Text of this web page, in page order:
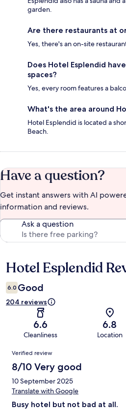
garden.
Are there restaurants at
Yes, there's an on-site
Does Hotel Esplendid
spaces?
Yes, every room features a
What's the area around
Hotel Esplendid is located a
Beach.
Have a question?
Get instant answers with AI
information and reviews.
Ask a question
Reviews
Hotel Esplendid
6.0 Good
204 reviews
6.6
Cleanliness
6.8
Location
Reviews
Verified review
8/10 Very good
10 September 2025
Translate with Google
Busy hotel but not bad at all.